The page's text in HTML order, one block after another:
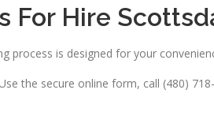
For Hire
process is designed for your
the secure online form, call (480)